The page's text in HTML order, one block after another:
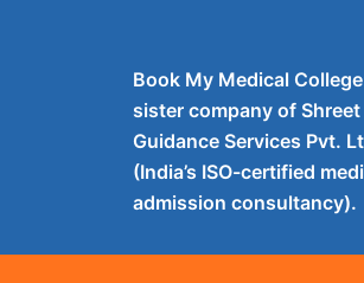
Book My Medical
sister company of Shreet
Guidance Services Pvt.
(India’s ISO-certified
admission consultancy).